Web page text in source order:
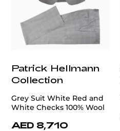
Patrick Hellmann
Collection
Grey Suit White Red and
White Checks 100% Wool
AED 8,710